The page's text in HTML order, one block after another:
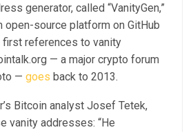
generator, called “VanityGen,”
open-source platform on GitHub
first references to vanity
— a major crypto forum
— goes back to 2013.
Bitcoin analyst Josef Tetek,
vanity addresses: “He